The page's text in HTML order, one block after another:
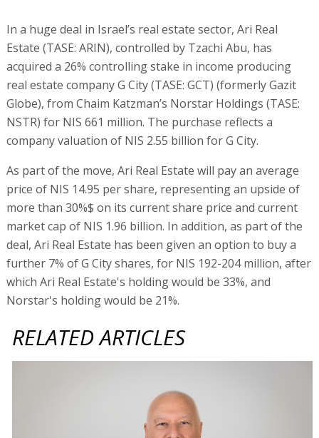
In a huge deal in Israel’s real estate sector, Ari Real
Estate (TASE: ARIN), controlled by Tzachi Abu, has
acquired a 26% controlling stake in income producing
real estate company G City (TASE: GCT) (formerly Gazit
Globe), from Chaim Katzman’s Norstar Holdings (TASE:
NSTR) for NIS 661 million. The purchase reflects a
company valuation of NIS 2.55 billion for G City.
As part of the move, Ari Real Estate will pay an average
price of NIS 14.95 per share, representing an upside of
more than 30%$ on its current share price and current
market cap of NIS 1.96 billion. In addition, as part of the
deal, Ari Real Estate has been given an option to buy a
further 7% of G City shares, for NIS 192-204 million, after
which Ari Real Estate's holding would be 33%, and
Norstar's holding would be 21%.
RELATED ARTICLES